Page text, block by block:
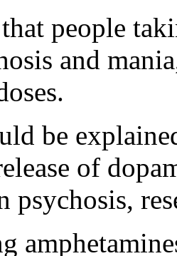
people
and
be
of
psychosis,